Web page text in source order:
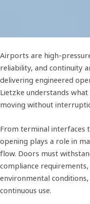
Airports are high-
reliability, and continuity
delivering engineered
Lietzke understands
moving without
From terminal interfaces
opening plays a role in
flow. Doors must
compliance
environmental
continuous use.